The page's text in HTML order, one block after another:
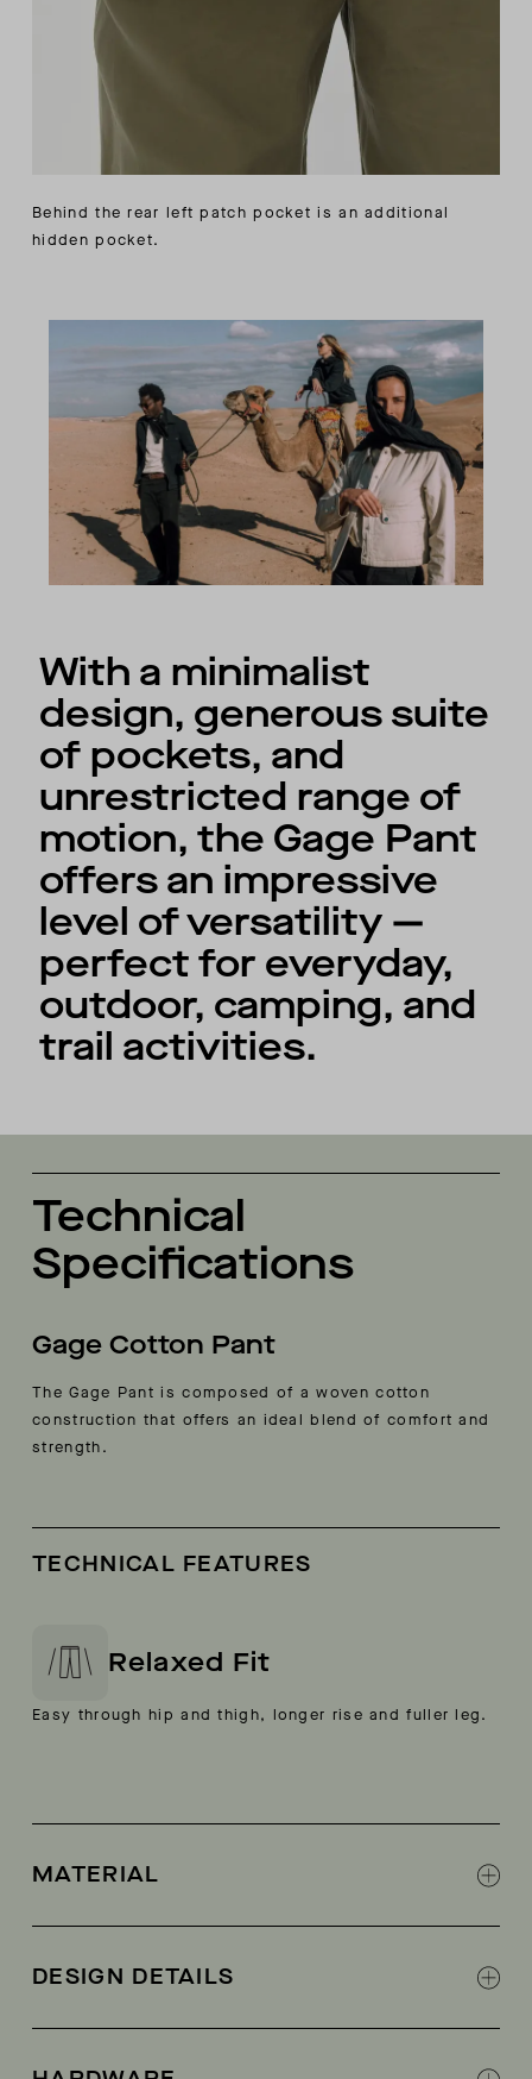
Behind the rear left patch pocket is an additional
hidden pocket.
With a minimalist
design, generous suite
of pockets, and
unrestricted range of
motion, the Gage Pant
offers an impressive
level of versatility —
perfect for everyday,
outdoor, camping, and
trail activities.
Technical
Specifications
Gage Cotton Pant
The Gage Pant is composed of a woven cotton
construction that offers an ideal blend of comfort and
strength.
TECHNICAL FEATURES
Relaxed Fit
Easy through hip and thigh, longer rise and fuller leg.
MATERIAL
DESIGN DETAILS
Flat-felled seams at inseam and back yoke